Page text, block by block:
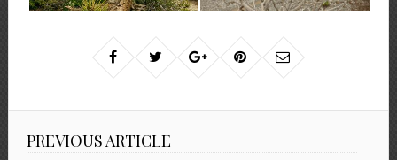
PREVIOUS ARTICLE